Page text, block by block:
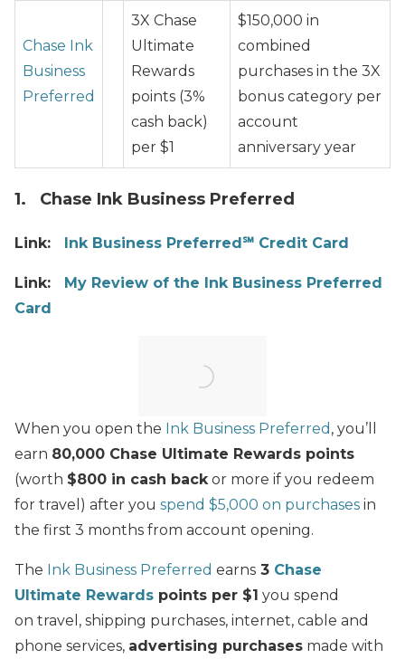
Chase Ink
Business
Preferred
3X Chase
Ultimate
Rewards
points (3%
cash back)
per $1
$150,000 in
combined
purchases in the 3X
bonus category per
account
anniversary year
1. Chase Ink Business Preferred
Link: Ink Business Preferred℠ Credit Card
Link:
My Review of the Ink Business Preferred
Card
When you open the Ink Business Preferred , you’ll
earn 80,000 Chase Ultimate Rewards points
(worth $800 in cash backor more if you redeem
for travel) after you spend $5,000 on purchases in
the first 3 months from account opening.
The Ink Business Preferred earns 3 Chase
Ultimate Rewards points per $1 you spend
on travel, shipping purchases, internet, cable and
phone services, advertising purchases made with